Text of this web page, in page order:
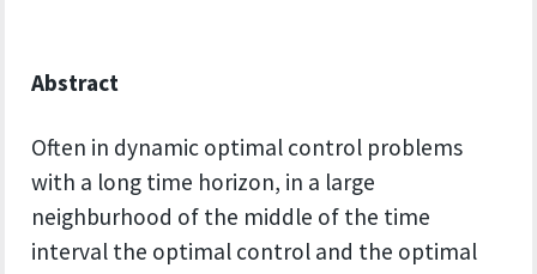
Abstract
Often in dynamic optimal control problems
with a long time horizon, in a large
neighburhood of the middle of the time
interval the optimal control and the optimal